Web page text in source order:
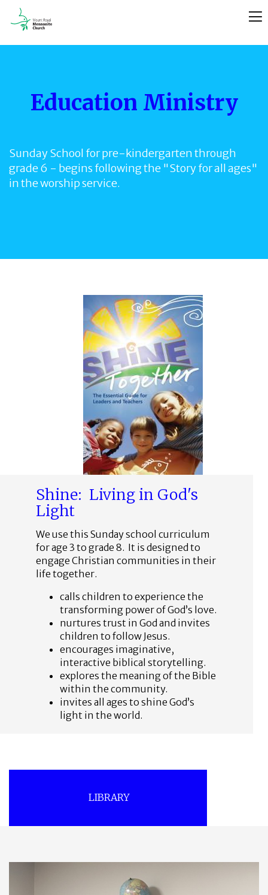
Education Ministry
Sunday School for pre-kindergarten through
grade 6 - begins following the "Story for all ages"
in the worship service.
Shine: Living in God's
Light
We use this Sunday school curriculum
for age 3 to grade 8. It is designed to
engage Christian communities in their
life together.
calls children to experience the
transforming power of God’s love.
nurtures trust in God and invites
children to follow Jesus.
encourages imaginative,
interactive biblical storytelling.
explores the meaning of the Bible
within the community.
invites all ages to shine God’s
light in the world.
LIBRARY